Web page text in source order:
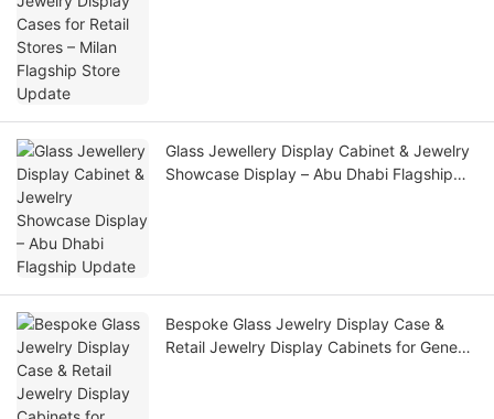
Glass Jewellery Display Cabinet & Jewelry
Showcase Display – Abu Dhabi Flagship
Bespoke Glass Jewelry Display Case &
Retail Jewelry Display Cabinets for Geneva